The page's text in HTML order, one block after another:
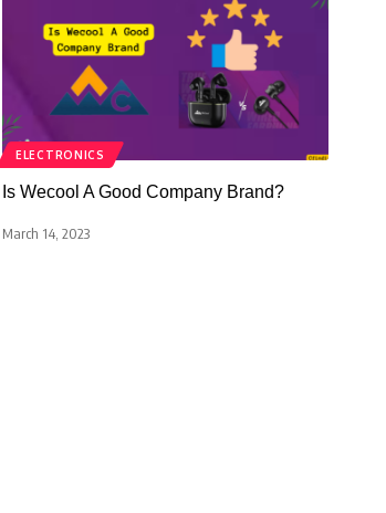
ELECTRONICS
Is Wecool A Good Company Brand?
March 14, 2023